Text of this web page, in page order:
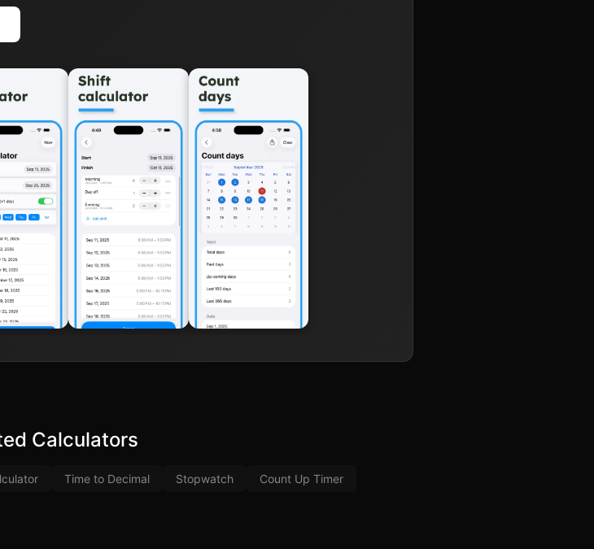
Calculators
Time to Decimal Stopwatch Count Up Timer